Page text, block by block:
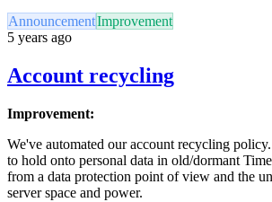
AnnouncementImprovement
5 years ago
Account recycling
Improvement:
We've automated our account recycling
to hold onto personal data in old/dormant
from a data protection point of view and the
server space and power.